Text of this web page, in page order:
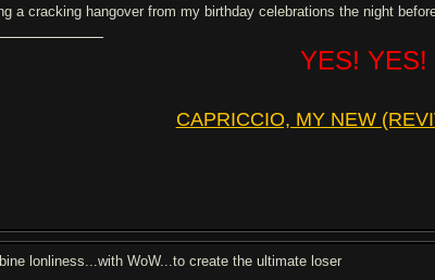
a cracking hangover from my birthday celebrations the night
YES! YES!
CAPRICCIO, MY NEW
lonliness...with WoW...to create the ultimate loser